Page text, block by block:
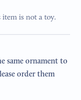
is not a toy.
same ornament to
order them